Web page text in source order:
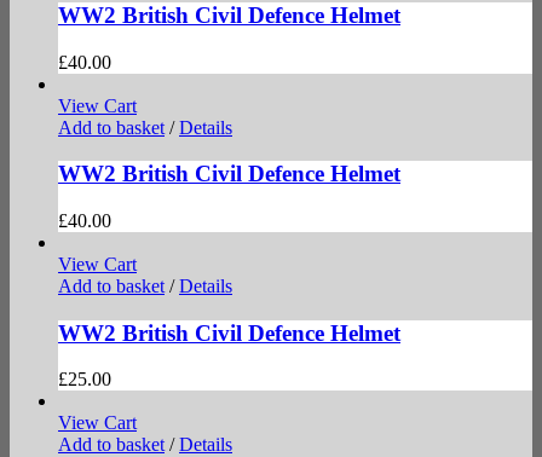
WW2 British Civil Defence Helmet
£40.00
View Cart
Add to basket / Details
WW2 British Civil Defence Helmet
£40.00
View Cart
Add to basket / Details
WW2 British Civil Defence Helmet
£25.00
View Cart
Add to basket/ Details